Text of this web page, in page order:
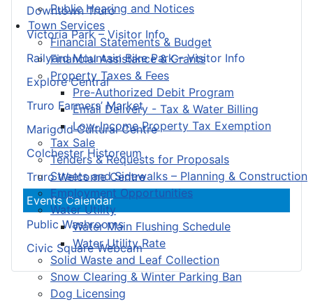
Public Hearing and Notices
Town Services
Financial Statements & Budget
Financial Assistance & Grants
Property Taxes & Fees
Pre-Authorized Debit Program
Email Delivery - Tax & Water Billing
Low-Income Property Tax Exemption
Tax Sale
Tenders & Requests for Proposals
Streets and Sidewalks – Planning & Construction
Employment Opportunities
Water Utility
Water Main Flushing Schedule
Water Utility Rate
Solid Waste and Leaf Collection
Snow Clearing & Winter Parking Ban
Dog Licensing
Downtown Truro
Victoria Park – Visitor Info
Railyard Mountain Bike Park – Visitor Info
Explore Central
Truro Farmers’ Market
Marigold Cultural Centre
Colchester Historeum
Truro Welcome Centre
Events Calendar
Public Washrooms
Civic Square Webcam